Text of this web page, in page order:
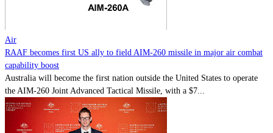
MOMENTUMMEDIA
Air
RAAF becomes first US ally to field AIM-260 missile in major air combat
capability boost
Australia will become the first nation outside the United States to operate
the AIM-260 Joint Advanced Tactical Missile, with a $7...